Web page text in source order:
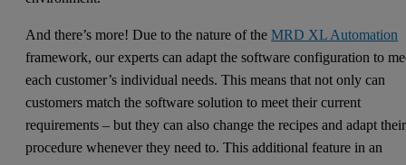
And there’s more! Due to the nature of theMRD XL Automation
framework, our experts can adapt the software configuration to
each customer’s individual needs. This means that not only can
customers match the software solution to meet their current
requirements – but they can also change the recipes and adapt their
procedure whenever they need to. This additional feature in an